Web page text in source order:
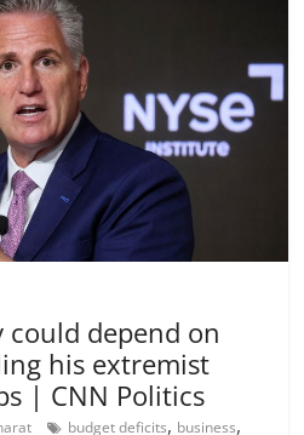
could depend on
his extremist
| CNN Politics
budget deficits, business,